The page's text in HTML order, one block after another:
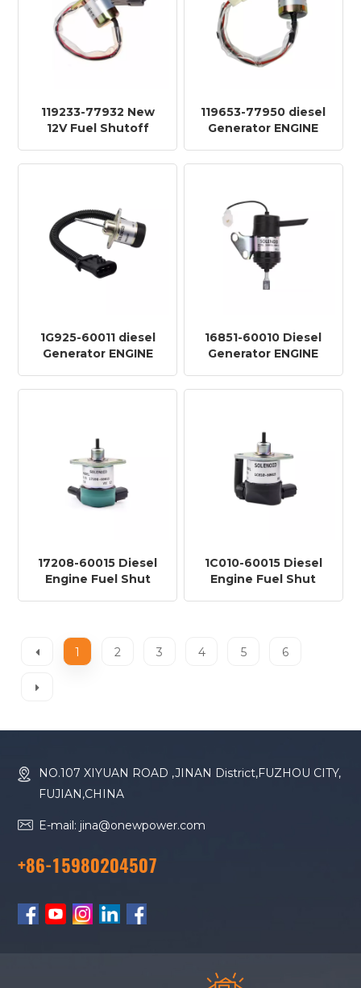
119233-77932 New
12V Fuel Shutoff
Generator ENGINE
119653-77950 diesel
Generator ENGINE
SOLENOID Valve
1G925-60011 diesel
Generator ENGINE
SOLENOID Valve
16851-60010 Diesel
Generator ENGINE
SOLENOID Valve
17208-60015 Diesel
Engine Fuel Shut
1C010-60015 Diesel
Engine Fuel Shut
1 2 3 4 5 6
NO.107 XIYUAN ROAD ,JINAN District,FUZHOU CITY,
FUJIAN,CHINA
E-mail: jina@onewpower.com
+86-15980204507